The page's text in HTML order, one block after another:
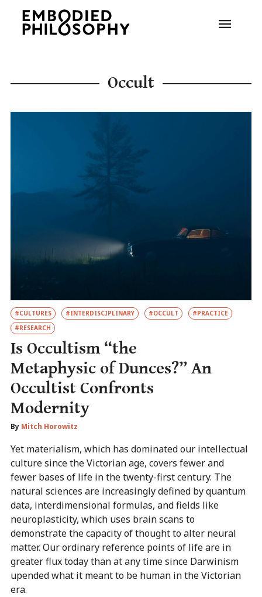
Occult
#CULTURES #INTERDISCIPLINARY #OCCULT
#PRACTICE
#RESEARCH
Is Occultism “the
Metaphysic of Dunces?” An
Occultist Confronts
Modernity
By Mitch Horowitz
Yet materialism, which has dominated our intellectual
culture since the Victorian age, covers fewer and
fewer bases of life in the twenty-first century. The
natural sciences are increasingly defined by quantum
data, interdimensional formulas, and fields like
neuroplasticity, which uses brain scans to
demonstrate the capacity of thought to alter neural
matter. Our ordinary reference points of life are in
greater flux today than at any time since Darwinism
upended what it meant to be human in the Victorian
era.